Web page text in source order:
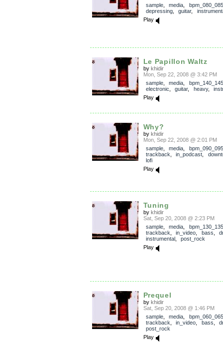
sample, media
bpm_080_085
depressing, guitar,
Play
Le Papillon Waltz
by khidir
Mon, Sep 22, 2008 @ 3:42 PM
sample, media
bpm_140_145
electronic
guitar, heavy,
Play
Why?
by khidir
Mon, Sep 22, 2008 @ 2:01 PM
sample, media
bpm_090_095
trackback
in_podcast
lofi
Play
Tuning
by khidir
Sat, Sep 20, 2008 @ 2:23 PM
sample, media
bpm_130_135
trackback
in_video bass
instrumental, post_rock
Play
Prequel
by khidir
Sat, Sep 20, 2008 @ 1:46 PM
sample, media
bpm_060_065
trackback
in_video bass
post_rock
Play